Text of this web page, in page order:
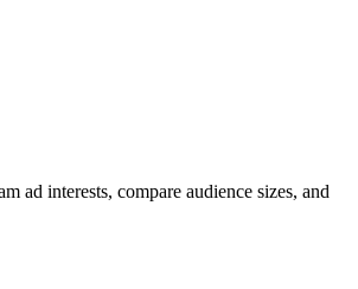
ad interests, compare audience sizes, and